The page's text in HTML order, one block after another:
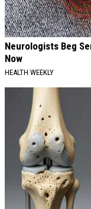
Neurologists Beg
Now
HEALTH WEEKLY